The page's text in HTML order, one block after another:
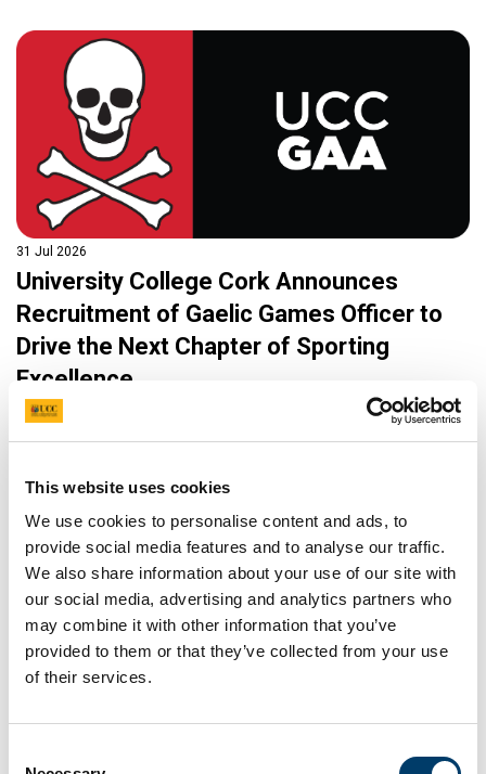
This website uses cookies
We use cookies to personalise content and ads, to
provide social media features and to analyse our traffic.
We also share information about your use of our site with
our social media, advertising and analytics partners who
may combine it with other information that you’ve
provided to them or that they’ve collected from your use
of their services.
31 Jul 2026
University College Cork Announces
Recruitment of Gaelic Games Officer to
Drive the Next Chapter of Sporting
Excellence
University College Cork (UCC), through its Department of
Sport and Physical Activity (UCC Sport), is delighted to
Officer, a permanent full-time position that will play a central
Games at one of Ireland’s most successful third-level
sporting institutions.
Read more